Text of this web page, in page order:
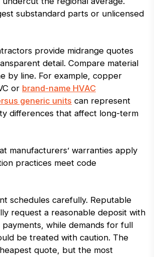
substandard parts or unlicensed
provide midrange quotes
detail. Compare material
by line. For example, copper
or brand-name HVAC
generic units can represent
differences that affect long-term
manufacturers’ warranties apply
practices meet code
schedules carefully. Reputable
request a reasonable deposit with
while demands for full
be treated with caution. The
quote, but the most